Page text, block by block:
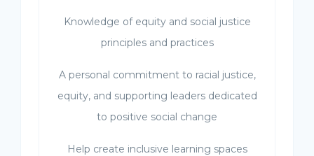
Knowledge of equity and social justice
principles and practices
A personal commitment to racial justice,
equity, and supporting leaders dedicated
to positive social change
Help create inclusive learning spaces